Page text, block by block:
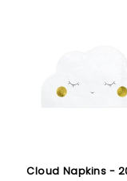
Cloud Napkins -